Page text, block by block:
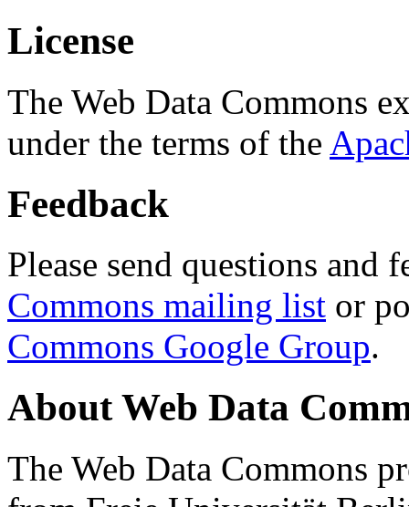
License
The Web Data Commons
under the terms of the
Feedback
Please send questions and
Commons mailing list or
Commons Google Group.
About Web Data
The Web Data Commons